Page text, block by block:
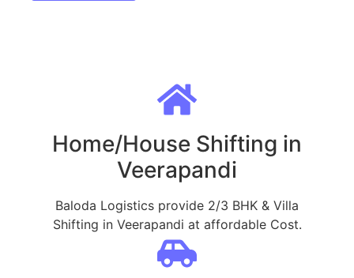
Home/House Shifting in
Veerapandi
Baloda Logistics provide 2/3 BHK & Villa
Shifting in Veerapandi at affordable Cost.